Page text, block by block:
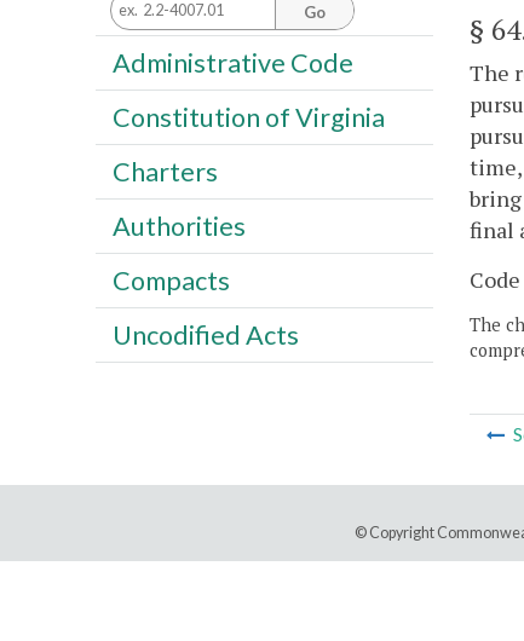
§
The
time,
final
The
Go
Administrative Code
Constitution of Virginia
Charters
Authorities
Compacts
Uncodified Acts
© Copyright